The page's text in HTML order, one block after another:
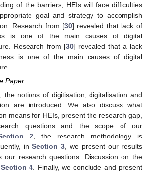
of the barriers, HEIs will face difficulties
goal and strategy to accomplish
Research from [30] revealed that lack of
is one of the main causes of digital
Research from [30] revealed that a lack
is one of the main causes of digital
Paper
the notions of digitisation, digitalisation and
are introduced. We also discuss what
means for HEIs, present the research gap,
questions and the scope of our
2 , the research methodology is
inSection 3, we present our results
our research questions. Discussion on the
Section 4 . Finally, we conclude and present